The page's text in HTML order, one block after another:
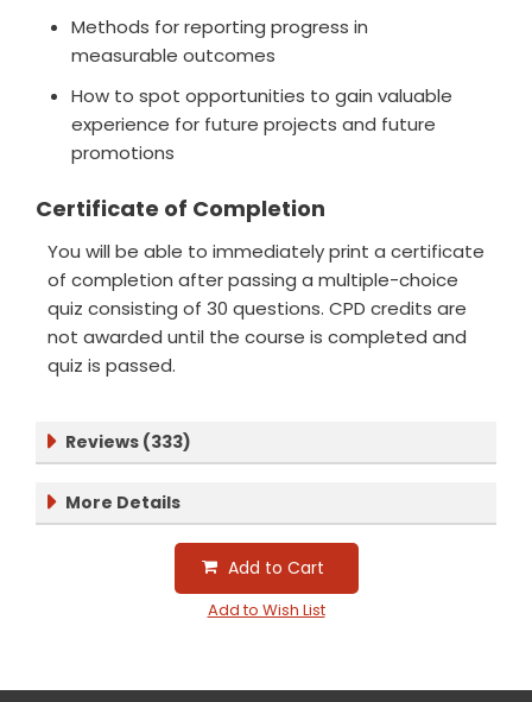
Methods for reporting progress in
measurable outcomes
How to spot opportunities to gain valuable
experience for future projects and future
promotions
Certificate of Completion
You will be able to immediately print a certificate
of completion after passing a multiple-choice
quiz consisting of 30 questions. CPD credits are
not awarded until the course is completed and
quiz is passed.
Reviews (333)
More Details
Add to Cart
Add to Wish List